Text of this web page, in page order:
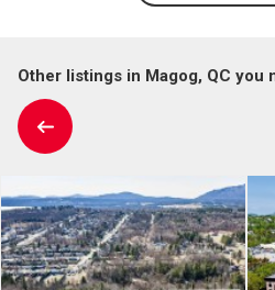
Other listings in Magog, QC you